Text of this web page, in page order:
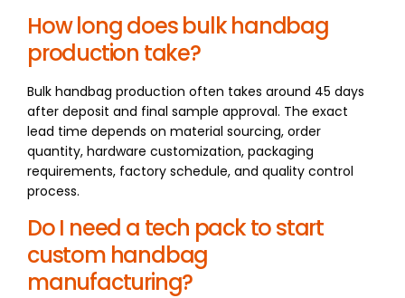
How long does bulk handbag
production take?
Bulk handbag production often takes around 45 days
after deposit and final sample approval. The exact
lead time depends on material sourcing, order
quantity, hardware customization, packaging
requirements, factory schedule, and quality control
process.
Do I need a tech pack to start
custom handbag
manufacturing?